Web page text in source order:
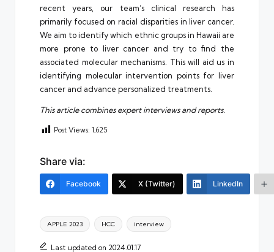
recent years, our team’s clinical research has
primarily focused on racial disparities in liver cancer.
We aim to identify which ethnic groups in Hawaii are
more prone to liver cancer and try to find the
associated molecular mechanisms. This will aid us in
identifying molecular intervention points for liver
cancer and advance personalized treatments.
This article combines expert interviews and reports.
Post Views: 1,625
Share via:
Facebook X (Twitter) LinkedIn
Tags:
APPLE 2023 HCC interview
Last updated on 2024.01.17